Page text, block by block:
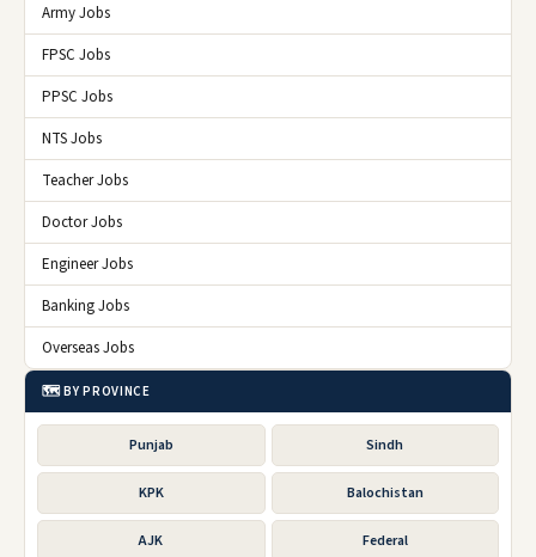
Army Jobs
FPSC Jobs
PPSC Jobs
NTS Jobs
Teacher Jobs
Doctor Jobs
Engineer Jobs
Banking Jobs
Overseas Jobs
🗺️ BY PROVINCE
Punjab Sindh
KPK Balochistan
AJK Federal